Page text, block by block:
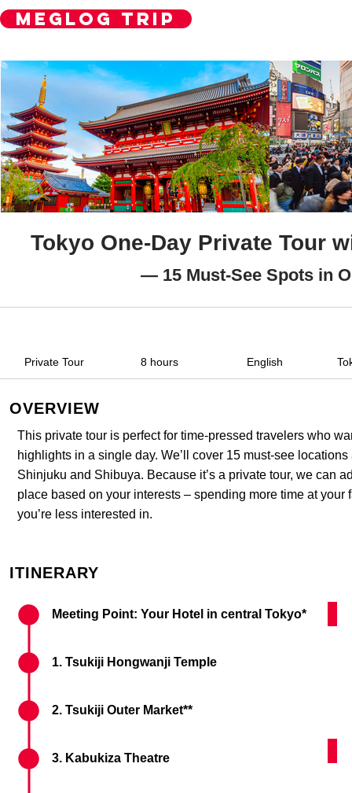
MegLog Trip
Tokyo One-Day Private Tour
— 15 Must-See Spots in
Private Tour​ 8 hours English
OVERVIEW
This private tour is perfect for time-pressed travelers who
highlights in a single day. We’ll cover 15 must-see
Shinjuku and Shibuya. Because it’s a private tour, we can
place based on your interests – spending more time at
you’re less interested in.
ITINERARY
Meeting Point: Your Hotel in central Tokyo*
1. Tsukiji Hongwanji Temple
2. Tsukiji Outer Market**
3. Kabukiza Theatre